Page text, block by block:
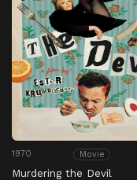
1970 Movie
Murdering the Devil